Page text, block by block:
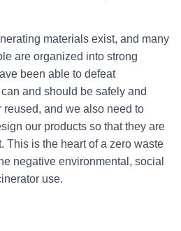
materials exist, and many
are organized into strong
been able to defeat
and should be safely and
and we also need to
our products so that they are
This is the heart of a zero waste
negative environmental, social
use.